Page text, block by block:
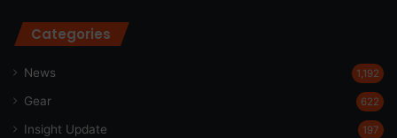
Categories
News 1,192
Gear 622
Insight Update 197